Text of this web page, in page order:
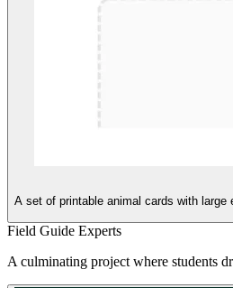
A set of printable animal cards with
Field Guide Experts
A culminating project where students